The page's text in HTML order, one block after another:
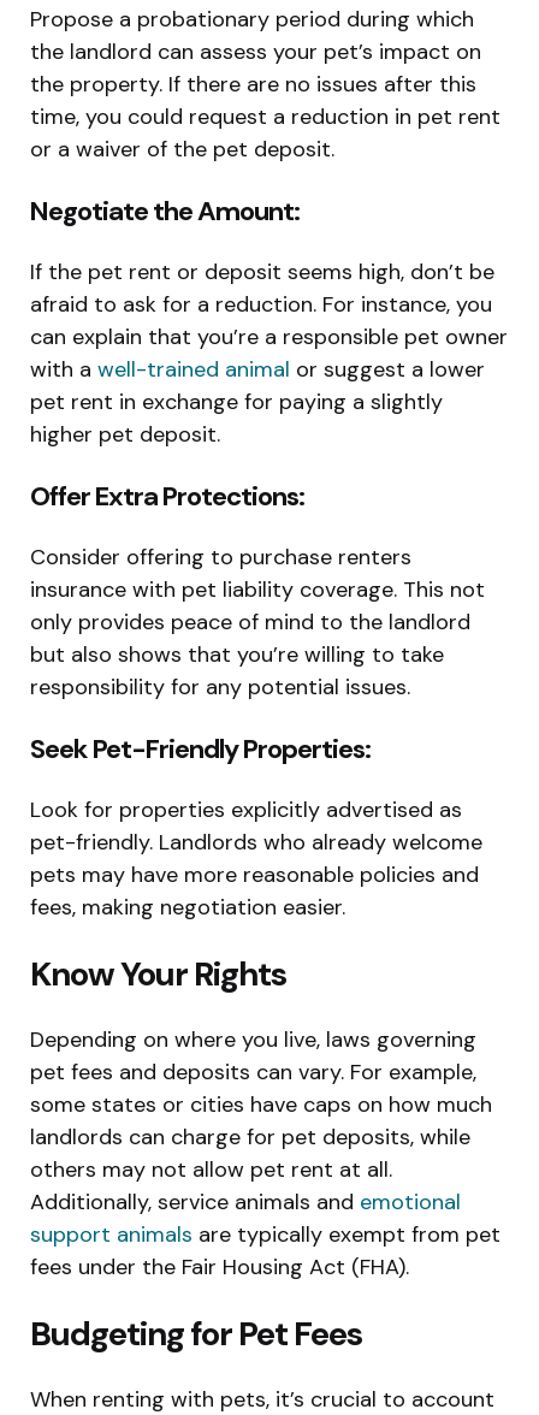
Propose a probationary period during which
the landlord can assess your pet’s impact on
the property. If there are no issues after this
time, you could request a reduction in pet rent
or a waiver of the pet deposit.
Negotiate the Amount:
If the pet rent or deposit seems high, don’t be
afraid to ask for a reduction. For instance, you
can explain that you’re a responsible pet owner
with a well-trained animal or suggest a lower
pet rent in exchange for paying a slightly
higher pet deposit.
Offer Extra Protections:
Consider offering to purchase renters
insurance with pet liability coverage. This not
only provides peace of mind to the landlord
but also shows that you’re willing to take
responsibility for any potential issues.
Seek Pet-Friendly Properties:
Look for properties explicitly advertised as
pet-friendly. Landlords who already welcome
pets may have more reasonable policies and
fees, making negotiation easier.
Know Your Rights
Depending on where you live, laws governing
pet fees and deposits can vary. For example,
some states or cities have caps on how much
landlords can charge for pet deposits, while
others may not allow pet rent at all.
Additionally, service animals and emotional
support animals are typically exempt from pet
fees under the Fair Housing Act (FHA).
Budgeting for Pet Fees
When renting with pets, it’s crucial to account